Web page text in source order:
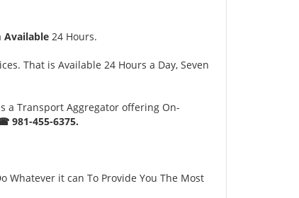
Available 24 Hours.
That is Available 24 Hours a Day, Seven
a Transport Aggregator offering On-
981-455-6375.
Whatever it can To Provide You The Most